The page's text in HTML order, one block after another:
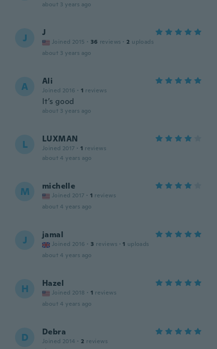
about 3 years ago
J J
Joined 2015 · 36 reviews · 2 uploads
about 3 years ago
A Ali
Joined 2016 · 1 reviews
It’s good
about 3 years ago
L LUXMAN
Joined 2017 · 1 reviews
about 4 years ago
M michelle
Joined 2017 · 1 reviews
about 4 years ago
J jamal
Joined 2016 · 3 reviews · 1 uploads
about 4 years ago
H Hazel
Joined 2018 · 1 reviews
about 4 years ago
D Debra
Joined 2014 · 2 reviews